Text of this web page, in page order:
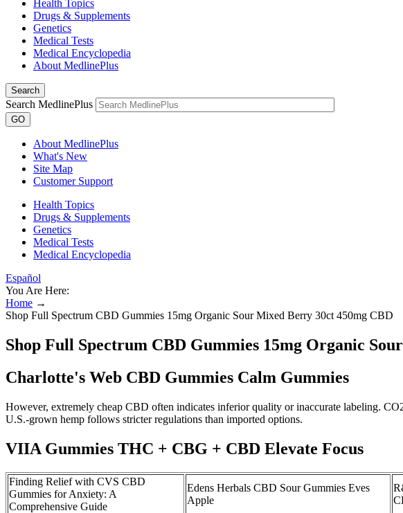
Health Topics
Drugs & Supplements
Genetics
Medical Tests
Medical Encyclopedia
About MedlinePlus
Search
Search MedlinePlus
GO
About MedlinePlus
What's New
Site Map
Customer Support
Health Topics
Drugs & Supplements
Genetics
Medical Tests
Medical Encyclopedia
Español
You Are Here:
Home →
Shop Full Spectrum CBD Gummies 15mg Organic Sour Mixed Berry 30ct 450mg CBD
Shop Full Spectrum CBD Gummies 15mg Organic
Charlotte's Web CBD Gummies Calm Gummies
However, extremely cheap CBD often indicates inferior quality or inaccurate labeling.
U.S.-grown hemp follows stricter regulations than imported options.
VIIA Gummies THC + CBG + CBD Elevate Focus
Finding Relief with CVS CBD
Gummies for Anxiety: A
Comprehensive Guide
Edens Herbals CBD Sour Gummies Eves
Apple